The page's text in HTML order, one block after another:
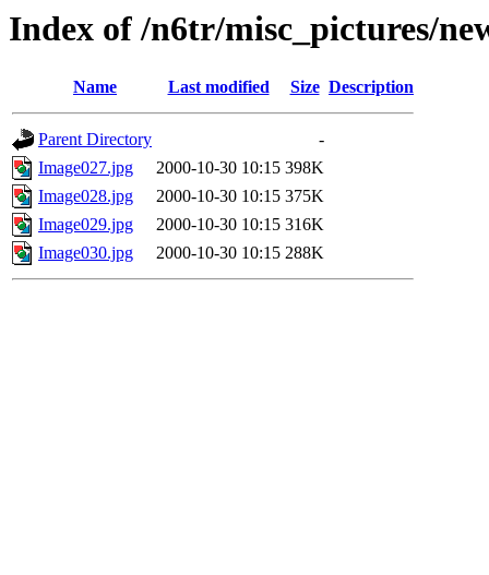
Index of /n6tr/misc_pictures/
Name Last modified Size Description
Parent Directory
-
Image027.jpg
2000-10-30 10:15 398K
Image028.jpg
2000-10-30 10:15 375K
Image029.jpg
2000-10-30 10:15 316K
Image030.jpg
2000-10-30 10:15 288K